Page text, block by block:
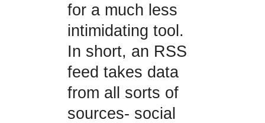
for a much less
intimidating tool.
In short, an RSS
feed takes data
from all sorts of
sources- social